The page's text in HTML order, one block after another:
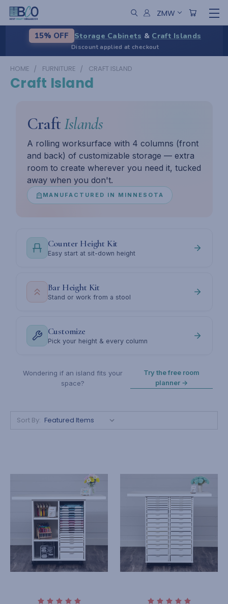
ZMW
15% OFF Storage Cabinets & Craft Islands
Discount applied at checkout
HOME FURNITURE CRAFT ISLAND
Craft Island
CraftIslands
A rolling worksurface with 4 columns (front
and back) of customizable storage — extra
room to create wherever you need it, tucked
away when you don't.
MANUFACTURED IN MINNESOTA
Counter Height Kit
Easy start at sit-down height
Bar Height Kit
Stand or work from a stool
Customize
Pick your height & every column
Wondering if an island fits your
space?
Try the free room
planner →
Sort By: